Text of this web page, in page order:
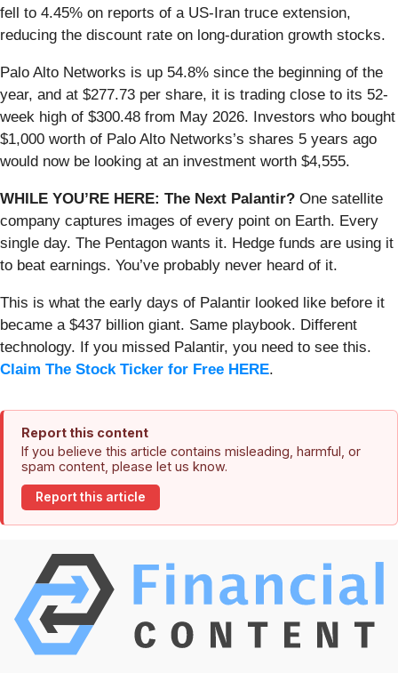
fell to 4.45% on reports of a US-Iran truce extension,
reducing the discount rate on long-duration growth stocks.
Palo Alto Networks is up 54.8% since the beginning of the
year, and at $277.73 per share, it is trading close to its 52-
week high of $300.48 from May 2026. Investors who bought
$1,000 worth of Palo Alto Networks’s shares 5 years ago
would now be looking at an investment worth $4,555.
WHILE YOU’RE HERE: The Next Palantir? One satellite
company captures images of every point on Earth. Every
single day. The Pentagon wants it. Hedge funds are using it
to beat earnings. You’ve probably never heard of it.
This is what the early days of Palantir looked like before it
became a $437 billion giant. Same playbook. Different
technology. If you missed Palantir, you need to see this.
Claim The Stock Ticker for Free HERE.
Report this content
If you believe this article contains misleading, harmful, or
spam content, please let us know.
Report this article